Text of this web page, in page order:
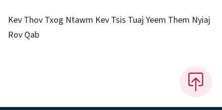
Kev Thov Txog Ntawm Kev Tsis Tuaj Yeem Them Nyiaj
Rov Qab